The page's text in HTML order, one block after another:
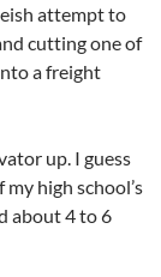
attempt to
cutting one of
a freight
up. I guess
high school’s
about 4 to 6